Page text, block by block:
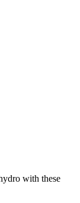
with these